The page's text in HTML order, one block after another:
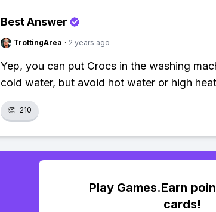
Best Answer
TrottingArea · 2 years ago
Yep, you can put Crocs in the washing
cold water, but avoid hot water or high
👏 210
Play Games.Earn
cards!